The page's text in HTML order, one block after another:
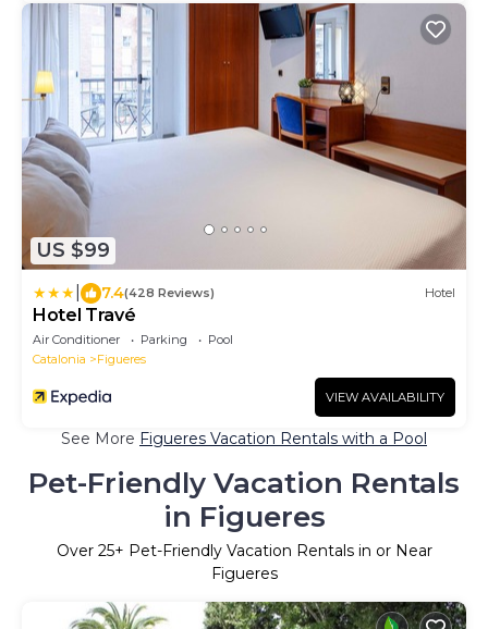
US $99
7.4(428 Reviews) Hotel
Hotel Travé
Air Conditioner Parking
Pool
Catalonia
Figueres
VIEW AVAILABILITY
See More Figueres Vacation Rentals with a Pool
Pet-Friendly Vacation Rentals
in Figueres
Over 25+ Pet-Friendly Vacation Rentals in or Near
Figueres